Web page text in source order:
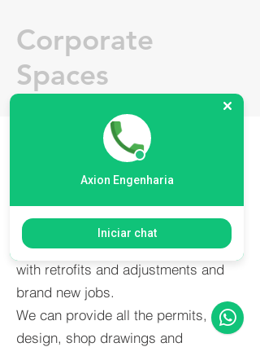
Corporate
Spaces
Nowadays market requires a high
level of comfort and ergonomics, The
good space for his employees.
Axion undertook many of these jobs
with retrofits and adjustments and
brand new jobs.
We can provide all the permits,
design, shop drawings and
Axion Engenharia
Iniciar chat